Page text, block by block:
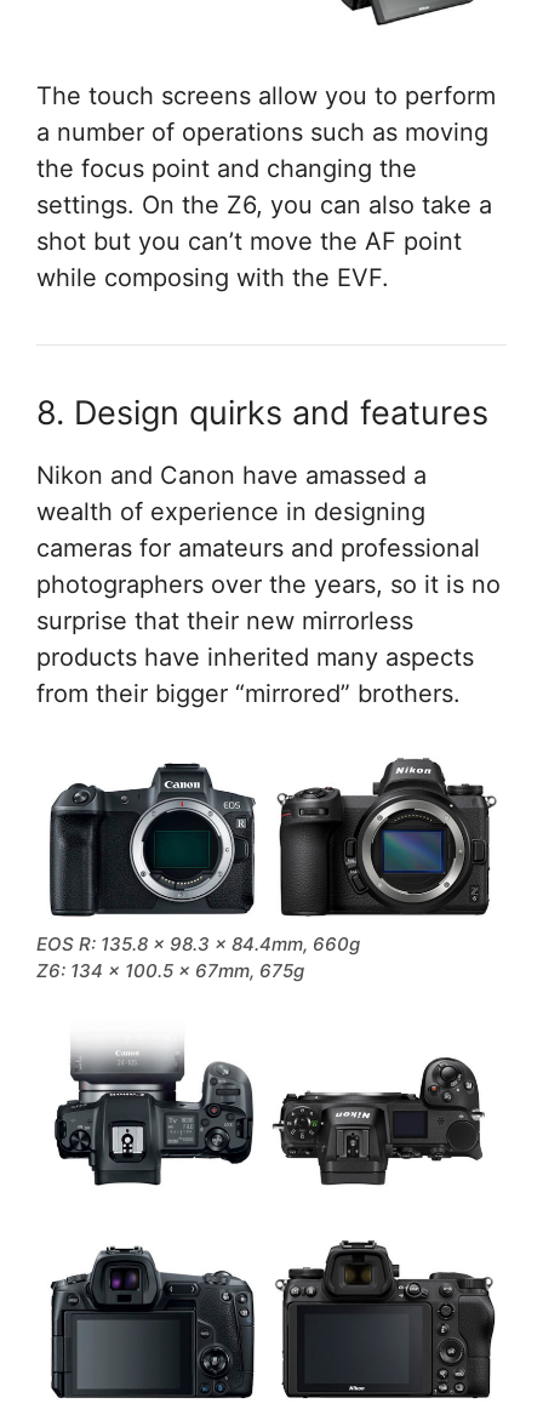
The touch screens allow you to perform
a number of operations such as moving
the focus point and changing the
settings. On the Z6, you can also take a
shot but you can’t move the AF point
while composing with the EVF.
8. Design quirks and features
Nikon and Canon have amassed a
wealth of experience in designing
cameras for amateurs and professional
photographers over the years, so it is no
surprise that their new mirrorless
products have inherited many aspects
from their bigger “mirrored” brothers.
EOS R: 135.8 x 98.3 x 84.4mm, 660g
Z6: 134 x 100.5 x 67mm, 675g